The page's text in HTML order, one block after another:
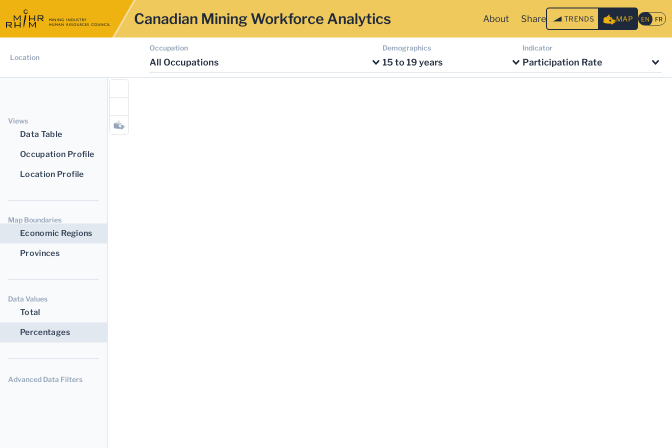
Canadian Mining Workforce Analytics About Share TRENDS MAP
Location
Occupation
All Occupations
Demographics
15 to 19 years
Indicator
Participation Rate
Views
Data Table
Occupation Profile
Location Profile
Map Boundaries
Economic Regions
Provinces
Data Values
Total
Percentages
Advanced Data Filters